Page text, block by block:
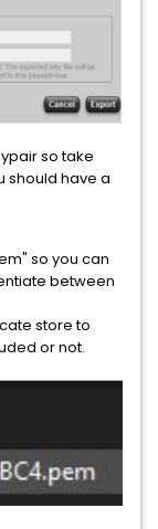
so take
should have a
so you can
between
store to
or not.